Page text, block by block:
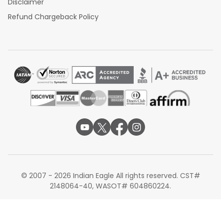
Disclaimer
Refund Chargeback Policy
© 2007 - 2026 Indian Eagle All rights reserved. CST#
2148064-40, WASOT# 604860224.